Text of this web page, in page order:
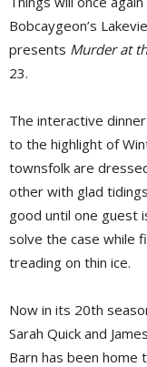
Bobcaygeon’s
presents Murder at
23.
The interactive
to the highlight of
townsfolk are
other with glad
good until one guest
solve the case while
treading on thin ice.
Now in its 20th
Sarah Quick and
Barn has been home